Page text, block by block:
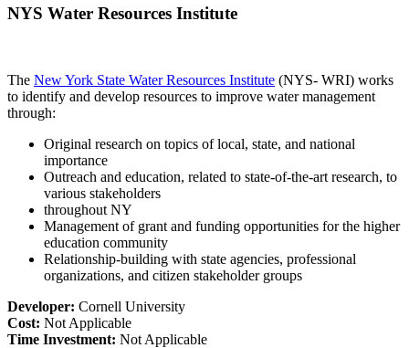
NYS Water Resources Institute
The New York State Water Resources Institute (NYS- WRI) works
to identify and develop resources to improve water management
through:
Original research on topics of local, state, and national
importance
Outreach and education, related to state-of-the-art research, to
various stakeholders
throughout NY
Management of grant and funding opportunities for the higher
education community
Relationship-building with state agencies, professional
organizations, and citizen stakeholder groups
Developer: Cornell University
Cost: Not Applicable
Time Investment: Not Applicable